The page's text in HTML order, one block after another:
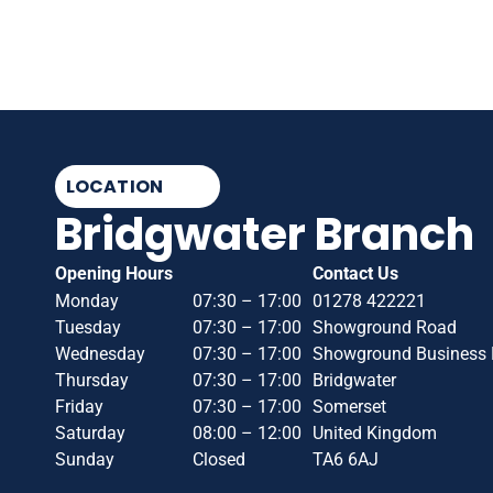
LOCATION
Bridgwater Branch
Opening Hours
Monday
Tuesday
Wednesday
Thursday
Friday
Saturday
Sunday
07:30 – 17:00
07:30 – 17:00
07:30 – 17:00
07:30 – 17:00
07:30 – 17:00
08:00 – 12:00
Closed
Contact Us
01278 422221
Showground Road
Showground Business
Bridgwater
Somerset
United Kingdom
TA6 6AJ